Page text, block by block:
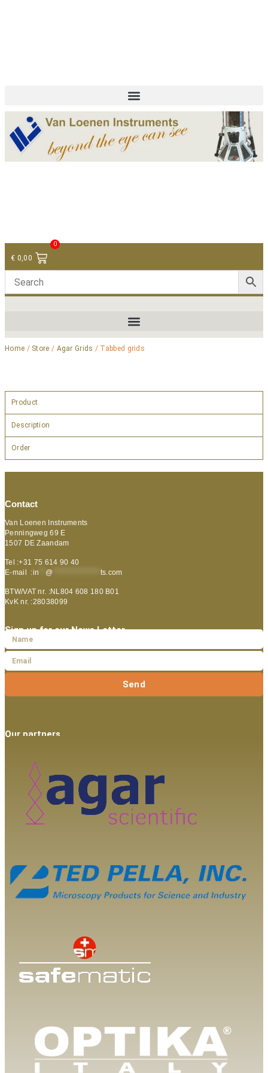
€ 0,00
0
Home / Store / Agar Grids / Tabbed grids
Product
Description
Order
Contact
Van Loenen Instruments
Penningweg 69 E
1507 DE Zaandam
Tel :+31 75 614 90 40
E-mail :in @ ts.com
BTW/VAT nr. :NL804 608 180 B01
KvK nr. :28038099
Sign up for our News Letter
Send
Our partners